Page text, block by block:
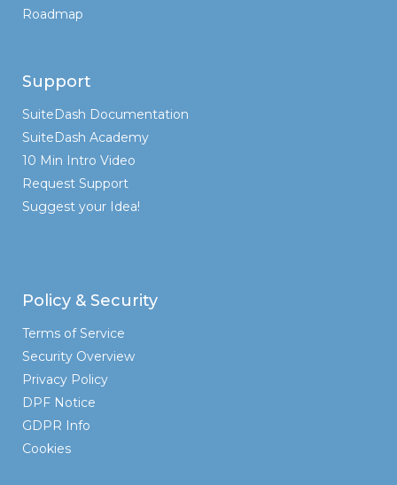
Roadmap
Support
SuiteDash Documentation
SuiteDash Academy
10 Min Intro Video
Request Support
Suggest your Idea!
Policy & Security
Terms of Service
Security Overview
Privacy Policy
DPF Notice
GDPR Info
Cookies